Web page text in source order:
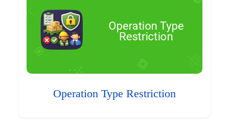
Operation Type Restriction